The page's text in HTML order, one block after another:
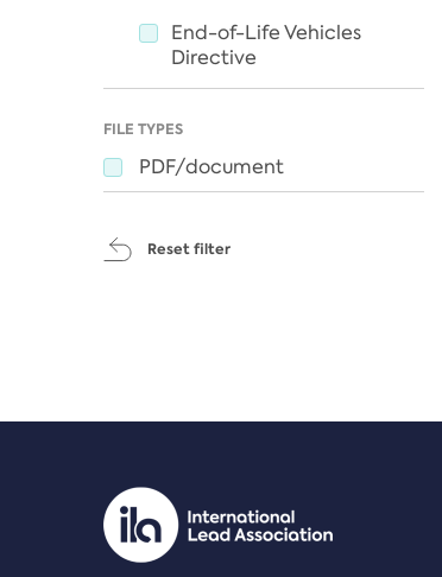
End-of-Life Vehicles
Directive
FILE TYPES
PDF/document
Reset filter